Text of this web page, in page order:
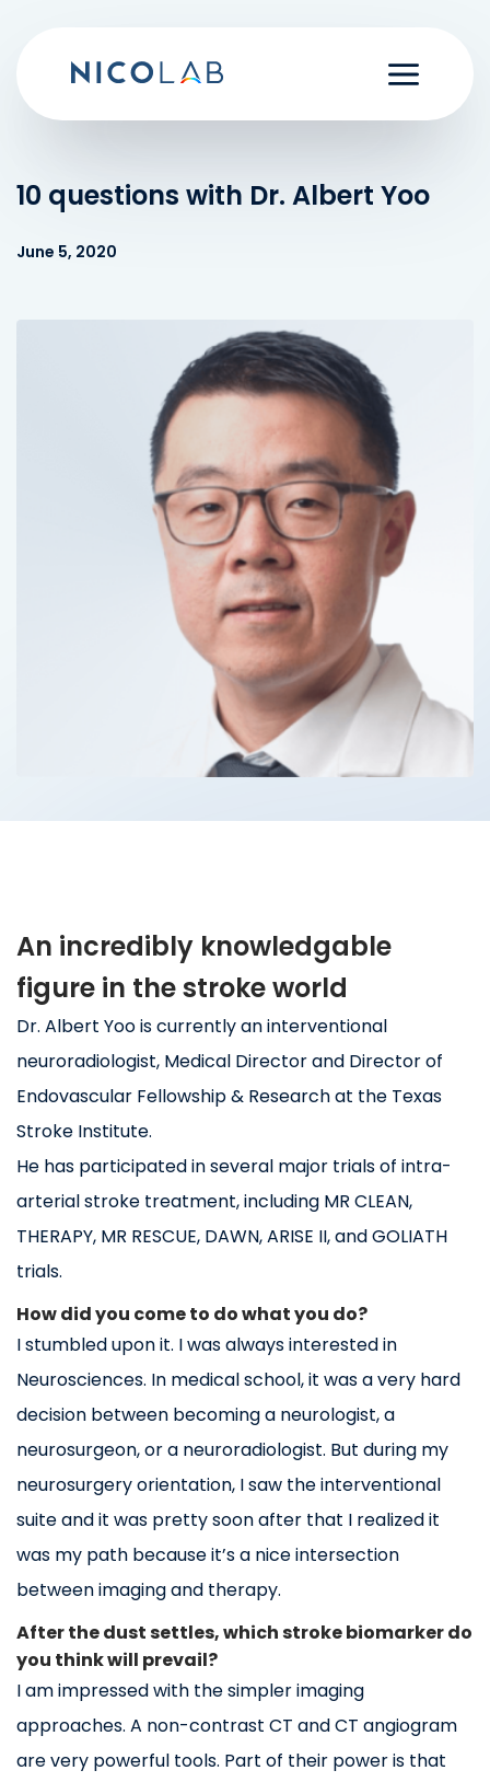
10 questions with Dr. Albert Yoo
June 5, 2020
An incredibly knowledgable
figure in the stroke world
Dr. Albert Yoo is currently an interventional
neuroradiologist, Medical Director and Director of
Endovascular Fellowship & Research at the Texas
Stroke Institute.
He has participated in several major trials of intra-
arterial stroke treatment, including MR CLEAN,
THERAPY, MR RESCUE, DAWN, ARISE II, and GOLIATH
trials.
How did you come to do what you do?
I stumbled upon it. I was always interested in
Neurosciences. In medical school, it was a very hard
decision between becoming a neurologist, a
neurosurgeon, or a neuroradiologist. But during my
neurosurgery orientation, I saw the interventional
suite and it was pretty soon after that I realized it
was my path because it’s a nice intersection
between imaging and therapy.
After the dust settles, which stroke biomarker do
you think will prevail?
I am impressed with the simpler imaging
approaches. A non-contrast CT and CT angiogram
are very powerful tools. Part of their power is that